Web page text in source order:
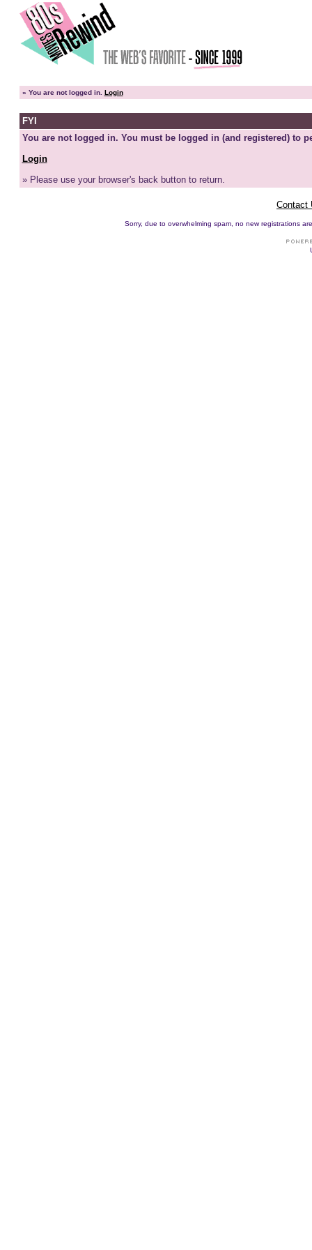
» You are not logged in. Login
FYI
You are not logged in. You must be logged in (and registered) to
Login
» Please use your browser's back button to return.
Contact
Sorry, due to overwhelming spam, no new registrations